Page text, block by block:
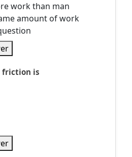
work than man
amount of work
friction is